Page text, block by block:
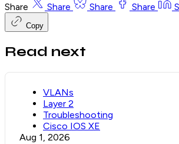
Share Share Share Share
Copy
Read next
VLANs
Layer 2
Troubleshooting
Cisco IOS XE
Aug 1, 2026